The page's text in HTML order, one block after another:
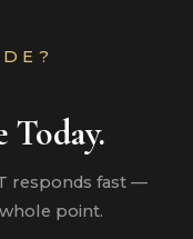
responds fast —
point.